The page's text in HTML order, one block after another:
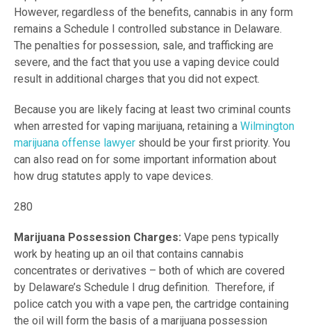
However, regardless of the benefits, cannabis in any form
remains a Schedule I controlled substance in Delaware.
The penalties for possession, sale, and trafficking are
severe, and the fact that you use a vaping device could
result in additional charges that you did not expect.
Because you are likely facing at least two criminal counts
when arrested for vaping marijuana, retaining a Wilmington
marijuana offense lawyer should be your first priority. You
can also read on for some important information about
how drug statutes apply to vape devices.
280
Marijuana Possession Charges: Vape pens typically
work by heating up an oil that contains cannabis
concentrates or derivatives – both of which are covered
by Delaware’s Schedule I drug definition. Therefore, if
police catch you with a vape pen, the cartridge containing
the oil will form the basis of a marijuana possession